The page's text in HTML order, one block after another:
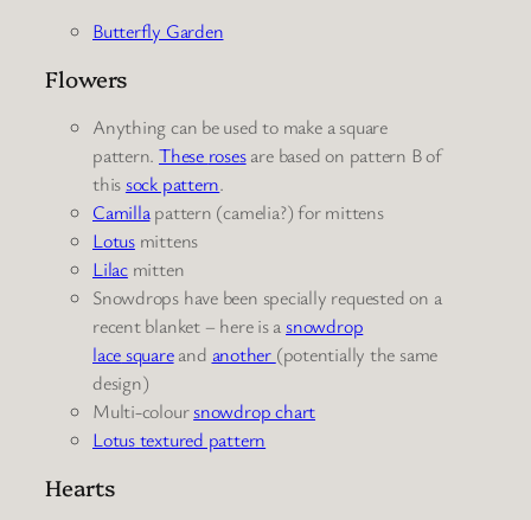
Butterfly Garden
Flowers
Anything can be used to make a square
pattern.These rosesare based on pattern B of
thissock pattern.
Camillapattern (camelia?) for mittens
Lotus mittens
Lilac mitten
Snowdrops have been specially requested on a
recent blanket – here is asnowdrop
lacesquareand another (potentially the same
design)
Multi-coloursnowdrop chart
Lotustextured pattern
Hearts